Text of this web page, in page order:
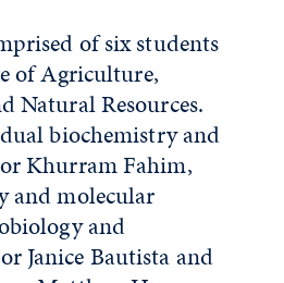
of six students
of Agriculture,
Natural Resources.
biochemistry and
Khurram Fahim,
and molecular
and
Janice Bautista and